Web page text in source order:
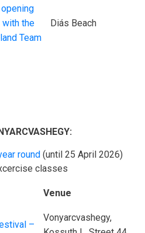
with the
Team
Diás Beach
round (until 25 April 2026)
classes
Venue
–
Vonyarcvashegy,